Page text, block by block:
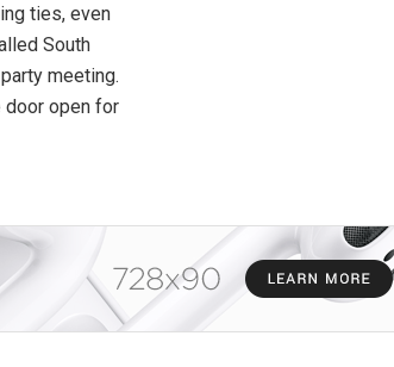
ties, even
South
meeting.
door open for